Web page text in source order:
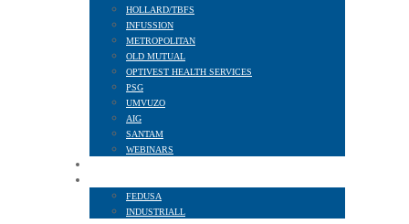
HOLLARD/TBFS
INFUSSION
METROPOLITAN
OLD MUTUAL
OPTIVEST HEALTH SERVICES
PSG
UMVUZO
AIG
SANTAM
WEBINARS
FEDUSA
INDUSTRIALL